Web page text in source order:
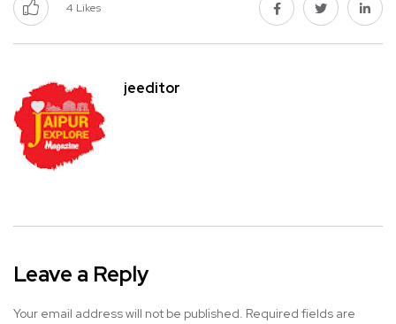
4 Likes
jeeditor
Leave a Reply
Your email address will not be published. Required fields are